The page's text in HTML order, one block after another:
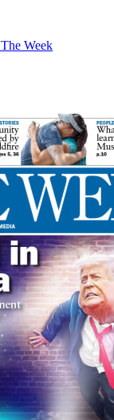
The Week